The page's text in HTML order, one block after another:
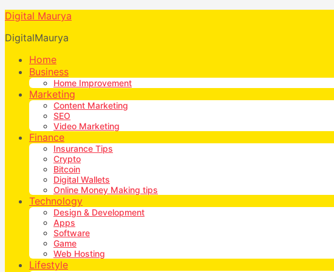
Digital Maurya
DigitalMaurya
Home
Business
Home Improvement
Marketing
Content Marketing
SEO
Video Marketing
Finance
Insurance Tips
Crypto
Bitcoin
Digital Wallets
Online Money Making tips
Technology
Design & Development
Apps
Software
Game
Web Hosting
Lifestyle